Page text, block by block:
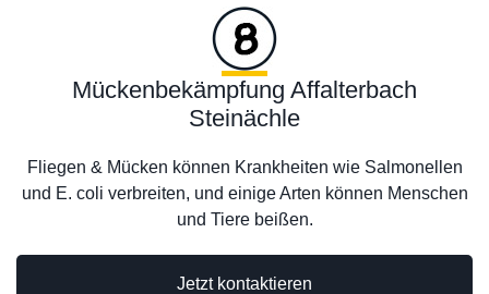
Jetzt kontaktieren
Mückenbekämpfung Affalterbach
Steinächle
Fliegen & Mücken können Krankheiten wie Salmonellen
und E. coli verbreiten, und einige Arten können Menschen
und Tiere beißen.